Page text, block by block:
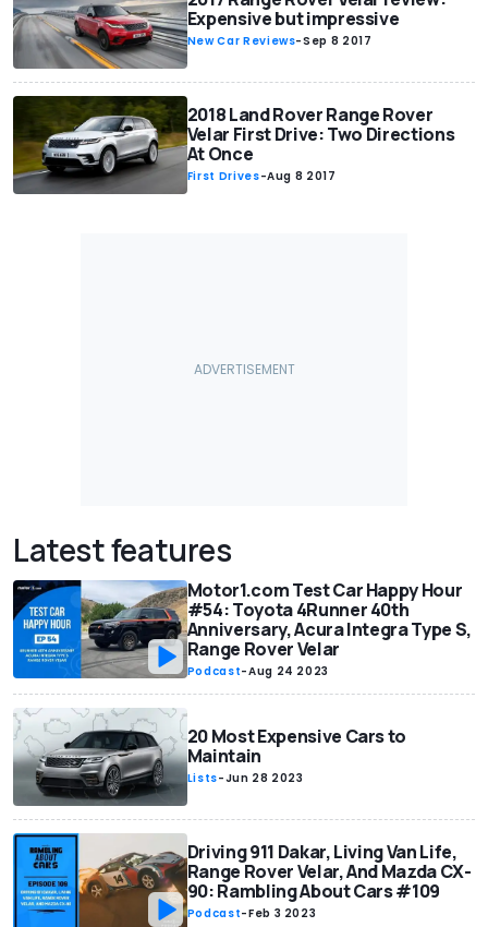
Expensive but impressive
New Car Reviews-Sep 8 2017
2018 Land Rover Range Rover
Velar First Drive: Two Directions
At Once
First Drives-Aug 8 2017
Latest features
Motor1.com Test Car Happy Hour
#54: Toyota 4Runner 40th
Anniversary, Acura Integra Type S,
Range Rover Velar
Podcast-Aug 24 2023
20 Most Expensive Cars to
Maintain
Lists-Jun 28 2023
Driving 911 Dakar, Living Van Life,
Range Rover Velar, And Mazda CX-
90: Rambling About Cars #109
Podcast-Feb 3 2023